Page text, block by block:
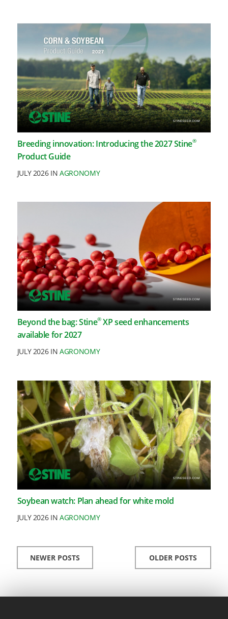
Breeding innovation: Introducing the 2027 Stine®
Product Guide
JULY 2026 INAGRONOMY
Beyond the bag: Stine®XP seed enhancements
available for 2027
JULY 2026 INAGRONOMY
Soybean watch: Plan ahead for white mold
JULY 2026 INAGRONOMY
NEWER POSTS OLDER POSTS